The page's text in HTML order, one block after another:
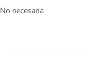
No necesaria